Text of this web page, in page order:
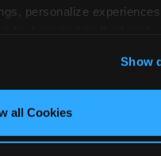
personalize
only necessary
Show
all Cookies
no pizza kitchen on-site
and room; no dining